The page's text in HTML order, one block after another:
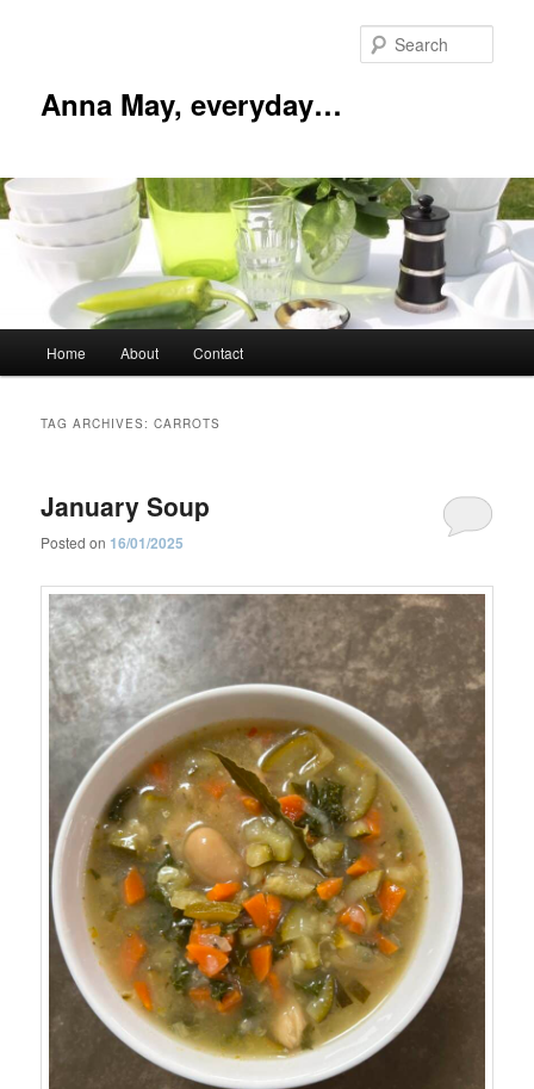
Anna May, everyday…
Home About Contact
TAG ARCHIVES:CARROTS
January Soup
Posted on 16/01/2025